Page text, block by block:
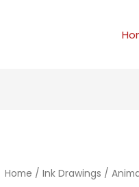
Home /Ink Drawings /